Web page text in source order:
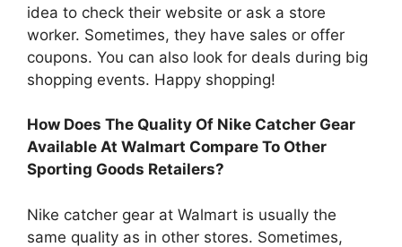
idea to check their website or ask a store
worker. Sometimes, they have sales or offer
coupons. You can also look for deals during big
shopping events. Happy shopping!
How Does The Quality Of Nike Catcher Gear
Available At Walmart Compare To Other
Sporting Goods Retailers?
Nike catcher gear at Walmart is usually the
same quality as in other stores. Sometimes,